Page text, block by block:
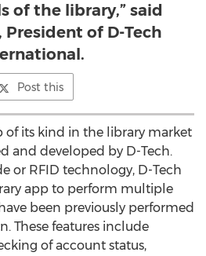
of the library,” said
President of D-Tech
Post this
its kind in the library market
and developed by D-Tech.
or RFID technology, D-Tech
app to perform multiple
been previously performed
These features include
of account status,